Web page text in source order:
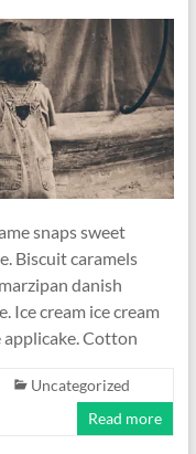
snaps sweet
Biscuit caramels
danish
Ice cream ice cream
Cotton
Uncategorized
Read more